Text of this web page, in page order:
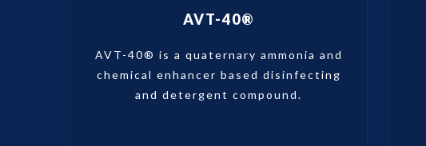
AVT-40®
AVT-40® is a quaternary ammonia and
chemical enhancer based disinfecting
and detergent compound.